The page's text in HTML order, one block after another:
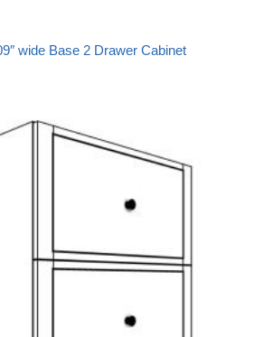
wide Base 2 Drawer Cabinet